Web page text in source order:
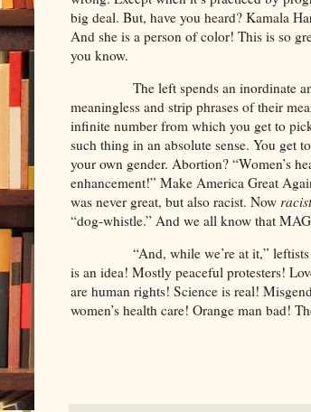
big deal. But, have you heard? Kamala
And she is a person of color! This is so
you know.
The left spends an inordinate
meaningless and strip phrases of their
infinite number from which you get to
such thing in an absolute sense. You get
your own gender. Abortion? “Women’s
enhancement!” Make America Great
was never great, but also racist. Now
“dog-whistle.” And we all know that
“And, while we’re at it,”
is an idea! Mostly peaceful protesters!
are human rights! Science is real!
women’s health care! Orange man bad!